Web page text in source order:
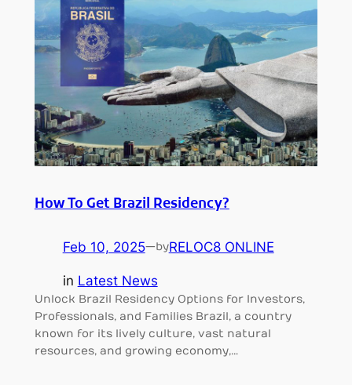
How To Get Brazil Residency?
Feb 10, 2025—byRELOC8 ONLINE
in Latest News
Unlock Brazil Residency Options for Investors,
Professionals, and Families Brazil, a country
known for its lively culture, vast natural
resources, and growing economy,…